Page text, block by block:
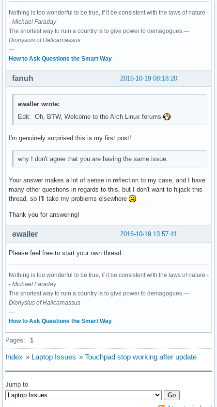
Nothing is too wonderful to be true, if it be consistent with the laws of nature -
- Michael Faraday
The shortest way to ruin a country is to give power to demagogues.—
Dionysius of Halicarnassus
---
How to Ask Questions the Smart Way
2016-10-19 08:18:20
fanuh
ewaller wrote:
Edit: Oh, BTW, Welcome to the Arch Linux forums
I'm genuinely surprised this is my first post!
why I don't agree that you are having the same issue.
Your answer makes a lot of sense in reflection to my case, and I have
many other questions in regards to this, but I don't want to hijack this
thread, so I'll take my problems elsewhere
Thank you for answering!
2016-10-19 13:57:41
ewaller
Please feel free to start your own thread.
Nothing is too wonderful to be true, if it be consistent with the laws of nature -
- Michael Faraday
The shortest way to ruin a country is to give power to demagogues.—
Dionysius of Halicarnassus
---
How to Ask Questions the Smart Way
Pages: 1
Index » Laptop Issues » Touchpad stop working after update
Jump to